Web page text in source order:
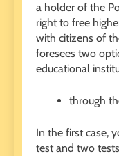
a holder of the
right to free
with citizens of
foresees two
educational
through
In the first case,
test and two